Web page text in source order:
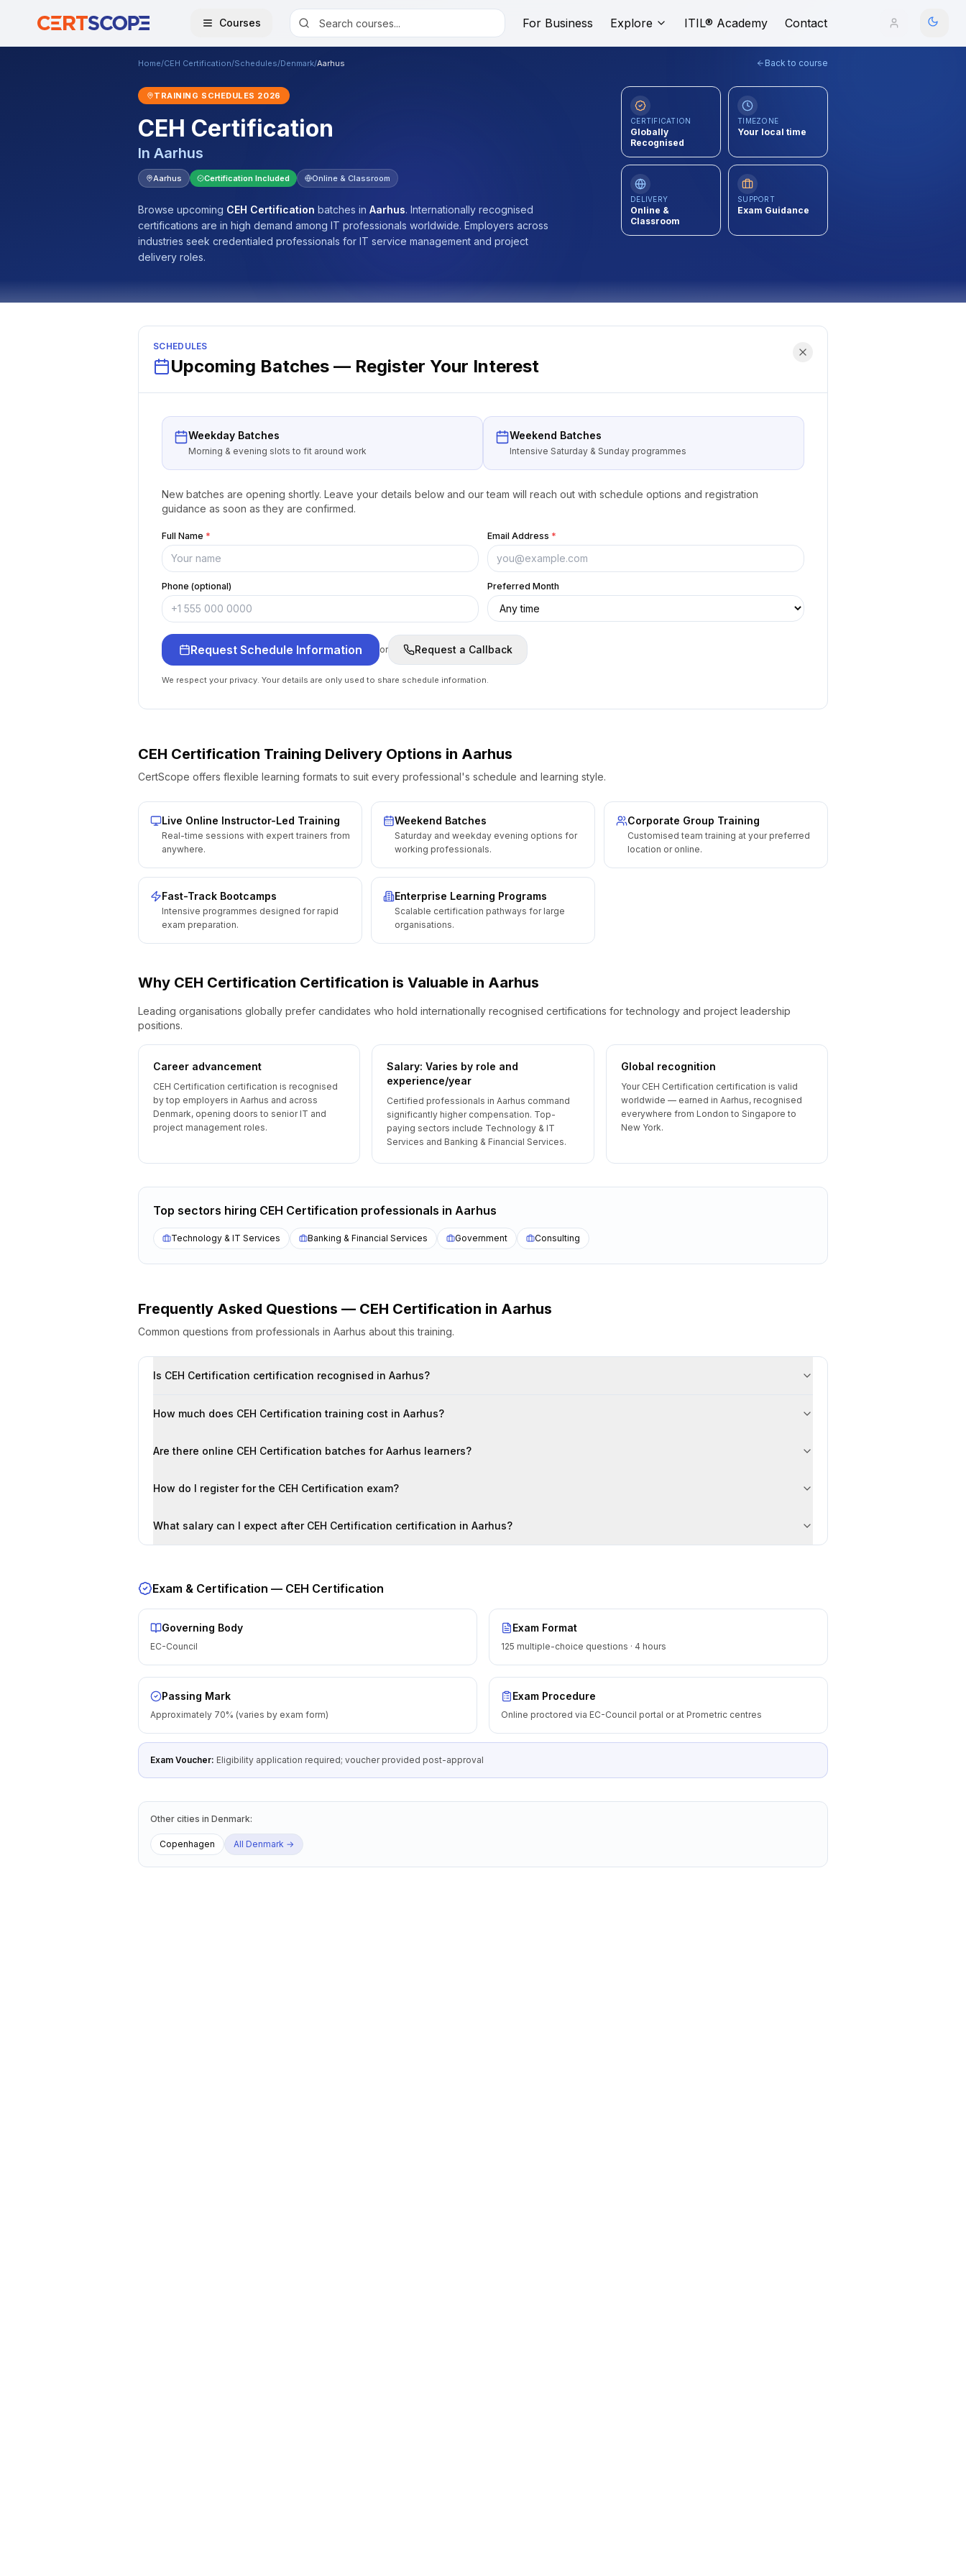
Courses For Business Explore ITIL® Academy Contact
Home/CEH Certification/Schedules/Denmark/Aarhus Back to course
TRAINING SCHEDULES 2026
CEH Certification
In Aarhus
Aarhus Certification Included Online & Classroom
Browse upcoming CEH Certification batches in Aarhus. Internationally recognised
certifications are in high demand among IT professionals worldwide. Employers across
industries seek credentialed professionals for IT service management and project
delivery roles.
CERTIFICATION
Globally
Recognised
TIMEZONE
Your local time
DELIVERY
Online &
Classroom
SUPPORT
Exam Guidance
SCHEDULES
Upcoming Batches — Register Your Interest
Weekday Batches
Morning & evening slots to fit around work
Weekend Batches
Intensive Saturday & Sunday programmes
New batches are opening shortly. Leave your details below and our team will reach out with schedule options and registration
guidance as soon as they are confirmed.
Full Name * Email Address *
Phone (optional) Preferred Month
Request Schedule Information or Request a Callback
We respect your privacy. Your details are only used to share schedule information.
CEH Certification Training Delivery Options in Aarhus
CertScope offers flexible learning formats to suit every professional's schedule and learning style.
Live Online Instructor-Led Training
Real-time sessions with expert trainers from
anywhere.
Weekend Batches
Saturday and weekday evening options for
working professionals.
Corporate Group Training
Customised team training at your preferred
location or online.
Fast-Track Bootcamps
Intensive programmes designed for rapid
exam preparation.
Enterprise Learning Programs
Scalable certification pathways for large
organisations.
Why CEH Certification Certification is Valuable in Aarhus
Leading organisations globally prefer candidates who hold internationally recognised certifications for technology and project leadership
positions.
Career advancement
CEH Certification certification is recognised
by top employers in Aarhus and across
Denmark, opening doors to senior IT and
project management roles.
Salary: Varies by role and
experience/year
Certified professionals in Aarhus command
significantly higher compensation. Top-
paying sectors include Technology & IT
Services and Banking & Financial Services.
Global recognition
Your CEH Certification certification is valid
worldwide — earned in Aarhus, recognised
everywhere from London to Singapore to
New York.
Top sectors hiring CEH Certification professionals in Aarhus
Technology & IT Services Banking & Financial Services Government Consulting
Frequently Asked Questions — CEH Certification in Aarhus
Common questions from professionals in Aarhus about this training.
Is CEH Certification certification recognised in Aarhus?
How much does CEH Certification training cost in Aarhus?
Are there online CEH Certification batches for Aarhus learners?
How do I register for the CEH Certification exam?
What salary can I expect after CEH Certification certification in Aarhus?
Exam & Certification — CEH Certification
Governing Body
EC-Council
Exam Format
125 multiple-choice questions · 4 hours
Passing Mark
Approximately 70% (varies by exam form)
Exam Procedure
Online proctored via EC-Council portal or at Prometric centres
Exam Voucher: Eligibility application required; voucher provided post-approval
Other cities in Denmark:
Copenhagen All Denmark →